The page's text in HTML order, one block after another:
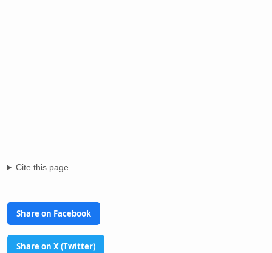
Cite this page
Share on Facebook
Share on X (Twitter)